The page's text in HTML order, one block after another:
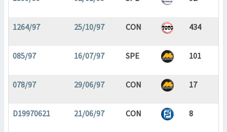
1264/97 25/10/97 CON 434
085/97 16/07/97 SPE 101
078/97 29/06/97 CON 17
D19970621 21/06/97 CON 8